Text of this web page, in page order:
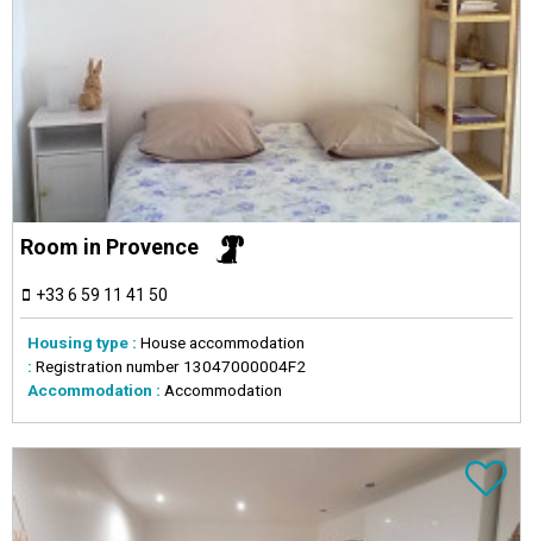
Room in Provence
+33 6 59 11 41 50
Housing type : House accommodation
: Registration number 13047000004F2
Accommodation : Accommodation